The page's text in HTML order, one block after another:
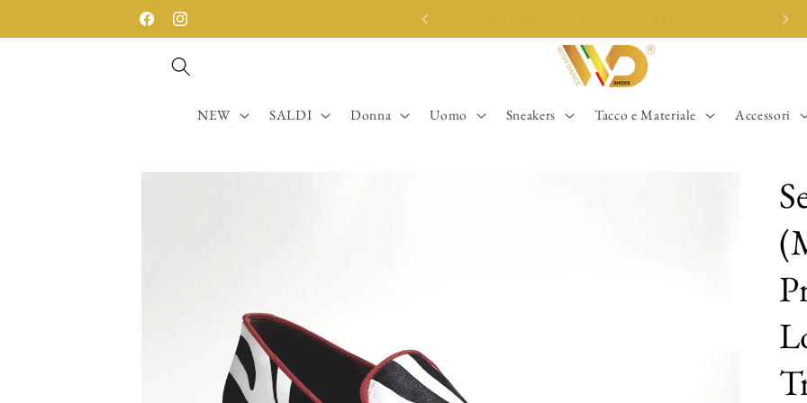
FacebookInstagram
SPEDIZIONE GRATUITA SOPRA I 200€
NEW SALDI Donna Uomo Sneakers Tacco e Materiale Accessori
Skip to